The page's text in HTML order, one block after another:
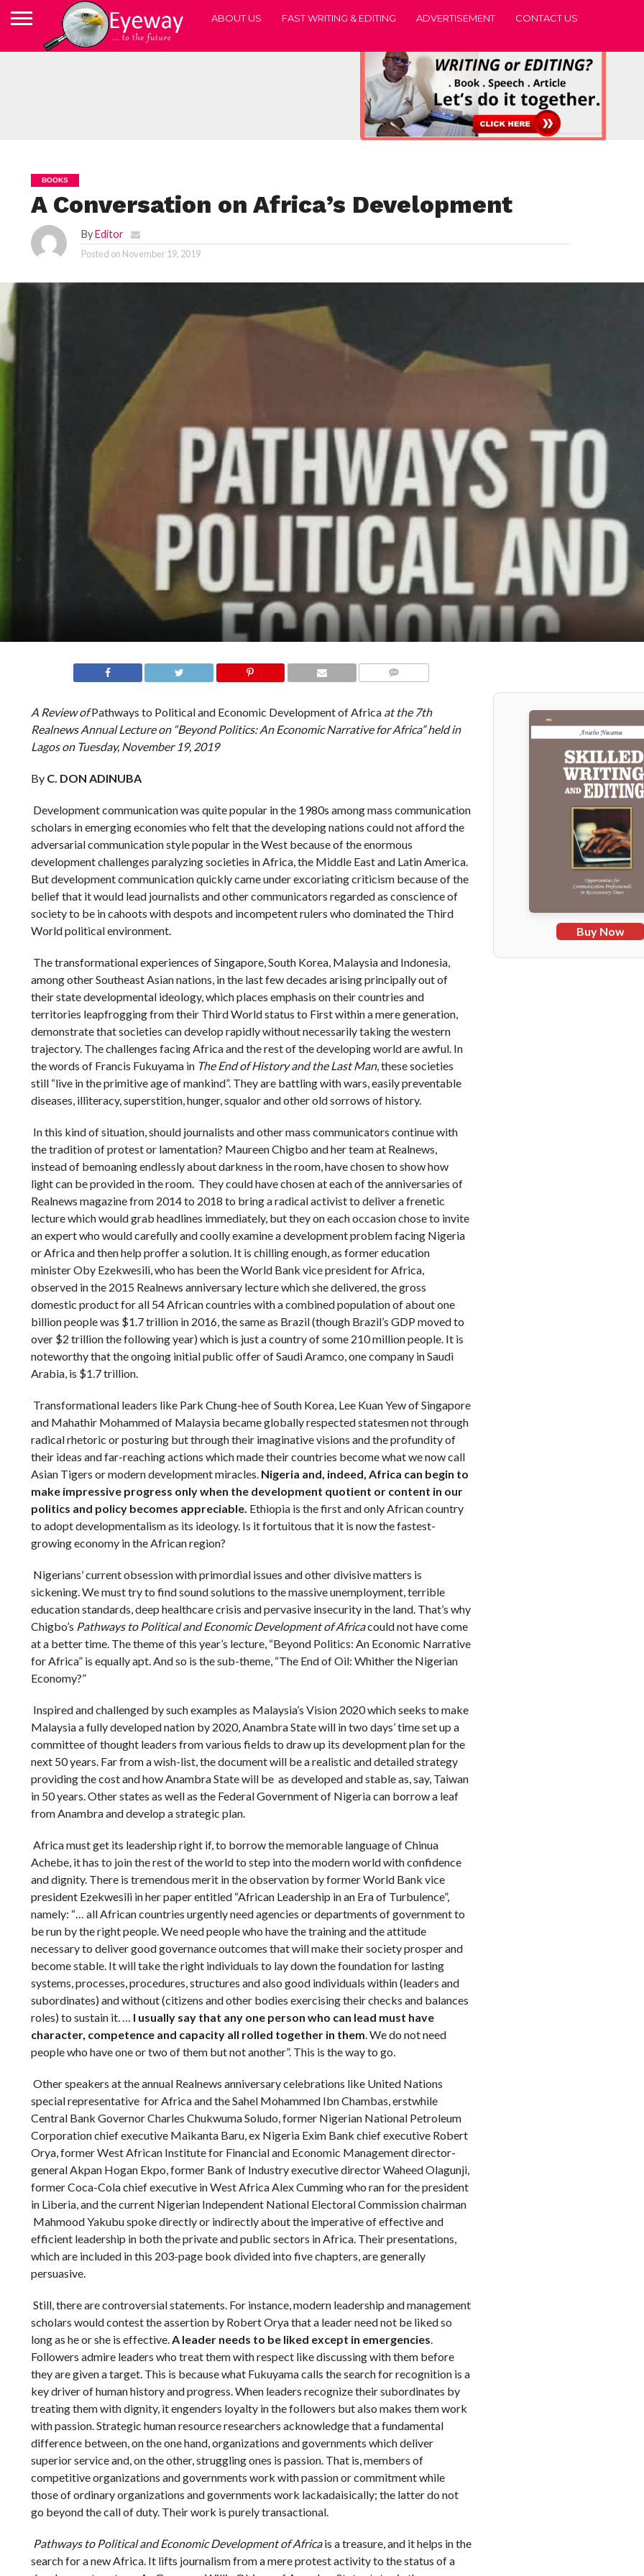
ABOUT US FAST WRITING & EDITING ADVERTISEMENT CONTACT US
BOOKS
A Conversation on Africa’s Development
ByEditor
Posted on November 19, 2019
A Review ofPathways to Political and Economic Development of Africaat the 7th
Realnews Annual Lecture on “Beyond Politics: An Economic Narrative for Africa” held in
Lagos on Tuesday, November 19, 2019
By C. DON ADINUBA
Development communication was quite popular in the 1980s among mass communication
scholars in emerging economies who felt that the developing nations could not afford the
adversarial communication style popular in the West because of the enormous
development challenges paralyzing societies in Africa, the Middle East and Latin America.
But development communication quickly came under excoriating criticism because of the
belief that it would lead journalists and other communicators regarded as conscience of
society to be in cahoots with despots and incompetent rulers who dominated the Third
World political environment.
The transformational experiences of Singapore, South Korea, Malaysia and Indonesia,
among other Southeast Asian nations, in the last few decades arising principally out of
their state developmental ideology, which places emphasis on their countries and
territories leapfrogging from their Third World status to First within a mere generation,
demonstrate that societies can develop rapidly without necessarily taking the western
trajectory. The challenges facing Africa and the rest of the developing world are awful. In
the words of Francis Fukuyama in The End of History and the Last Man, these societies
still “live in the primitive age of mankind”. They are battling with wars, easily preventable
diseases, illiteracy, superstition, hunger, squalor and other old sorrows of history.
In this kind of situation, should journalists and other mass communicators continue with
the tradition of protest or lamentation? Maureen Chigbo and her team at Realnews,
instead of bemoaning endlessly about darkness in the room, have chosen to show how
light can be provided in the room. They could have chosen at each of the anniversaries of
Realnews magazine from 2014 to 2018 to bring a radical activist to deliver a frenetic
lecture which would grab headlines immediately, but they on each occasion chose to invite
an expert who would carefully and coolly examine a development problem facing Nigeria
or Africa and then help proffer a solution. It is chilling enough, as former education
minister Oby Ezekwesili, who has been the World Bank vice president for Africa,
observed in the 2015 Realnews anniversary lecture which she delivered, the gross
domestic product for all 54 African countries with a combined population of about one
billion people was $1.7 trillion in 2016, the same as Brazil (though Brazil’s GDP moved to
over $2 trillion the following year) which is just a country of some 210 million people. It is
noteworthy that the ongoing initial public offer of Saudi Aramco, one company in Saudi
Arabia, is $1.7 trillion.
Transformational leaders like Park Chung-hee of South Korea, Lee Kuan Yew of Singapore
and Mahathir Mohammed of Malaysia became globally respected statesmen not through
radical rhetoric or posturing but through their imaginative visions and the profundity of
their ideas and far-reaching actions which made their countries become what we now call
Asian Tigers or modern development miracles. Nigeria and, indeed, Africa can begin to
make impressive progress only when the development quotient or content in our
politics and policy becomes appreciable. Ethiopia is the first and only African country
to adopt developmentalism as its ideology. Is it fortuitous that it is now the fastest-
growing economy in the African region?
Nigerians’ current obsession with primordial issues and other divisive matters is
sickening. We must try to find sound solutions to the massive unemployment, terrible
education standards, deep healthcare crisis and pervasive insecurity in the land. That’s why
Chigbo’s Pathways to Political and Economic Development of Africacould not have come
at a better time. The theme of this year’s lecture, “Beyond Politics: An Economic Narrative
for Africa” is equally apt. And so is the sub-theme, “The End of Oil: Whither the Nigerian
Economy?”
Inspired and challenged by such examples as Malaysia’s Vision 2020 which seeks to make
Malaysia a fully developed nation by 2020, Anambra State will in two days’ time set up a
committee of thought leaders from various fields to draw up its development plan for the
next 50 years. Far from a wish-list, the document will be a realistic and detailed strategy
providing the cost and how Anambra State will be as developed and stable as, say, Taiwan
in 50 years. Other states as well as the Federal Government of Nigeria can borrow a leaf
from Anambra and develop a strategic plan.
Africa must get its leadership right if, to borrow the memorable language of Chinua
Achebe, it has to join the rest of the world to step into the modern world with confidence
and dignity. There is tremendous merit in the observation by former World Bank vice
president Ezekwesili in her paper entitled “African Leadership in an Era of Turbulence”,
namely: “… all African countries urgently need agencies or departments of government to
be run by the right people. We need people who have the training and the attitude
necessary to deliver good governance outcomes that will make their society prosper and
become stable. It will take the right individuals to lay down the foundation for lasting
systems, processes, procedures, structures and also good individuals within (leaders and
subordinates) and without (citizens and other bodies exercising their checks and balances
roles) to sustain it. … I usually say that any one person who can lead must have
character, competence and capacity all rolled together in them. We do not need
people who have one or two of them but not another”. This is the way to go.
Other speakers at the annual Realnews anniversary celebrations like United Nations
special representative for Africa and the Sahel Mohammed Ibn Chambas, erstwhile
Central Bank Governor Charles Chukwuma Soludo, former Nigerian National Petroleum
Corporation chief executive Maikanta Baru, ex Nigeria Exim Bank chief executive Robert
Orya, former West African Institute for Financial and Economic Management director-
general Akpan Hogan Ekpo, former Bank of Industry executive director Waheed Olagunji,
former Coca-Cola chief executive in West Africa Alex Cumming who ran for the president
in Liberia, and the current Nigerian Independent National Electoral Commission chairman
Mahmood Yakubu spoke directly or indirectly about the imperative of effective and
efficient leadership in both the private and public sectors in Africa. Their presentations,
which are included in this 203-page book divided into five chapters, are generally
persuasive.
Still, there are controversial statements. For instance, modern leadership and management
scholars would contest the assertion by Robert Orya that a leader need not be liked so
long as he or she is effective.A leader needs to be liked except in emergencies.
Followers admire leaders who treat them with respect like discussing with them before
they are given a target. This is because what Fukuyama calls the search for recognition is a
key driver of human history and progress. When leaders recognize their subordinates by
treating them with dignity, it engenders loyalty in the followers but also makes them work
with passion. Strategic human resource researchers acknowledge that a fundamental
difference between, on the one hand, organizations and governments which deliver
superior service and, on the other, struggling ones is passion. That is, members of
competitive organizations and governments work with passion or commitment while
those of ordinary organizations and governments work lackadaisically; the latter do not
go beyond the call of duty. Their work is purely transactional.
Pathways to Political and Economic Development of Africais a treasure, and it helps in the
search for a new Africa. It lifts journalism from a mere protest activity to the status of a
Buy Now